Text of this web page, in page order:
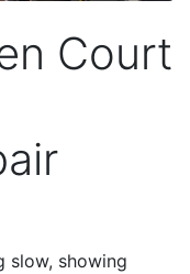
Court
slow, showing